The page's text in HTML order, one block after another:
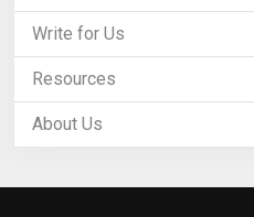
Write for Us
Resources
About Us